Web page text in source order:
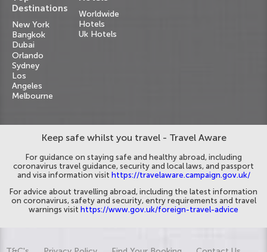
Destinations
New York
Bangkok
Dubai
Orlando
Sydney
Los
Angeles
Melbourne
Worldwide
Hotels
Uk Hotels
Keep safe whilst you travel - Travel Aware
For guidance on staying safe and healthy abroad, including
coronavirus travel guidance, security and local laws, and passport
and visa information visit https://travelaware.campaign.gov.uk/
For advice about travelling abroad, including the latest information
on coronavirus, safety and security, entry requirements and travel
warnings visit https://www.gov.uk/foreign-travel-advice